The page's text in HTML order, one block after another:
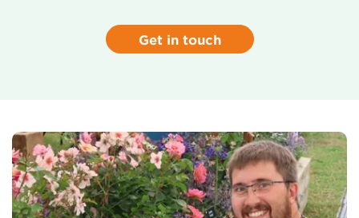
Get in touch